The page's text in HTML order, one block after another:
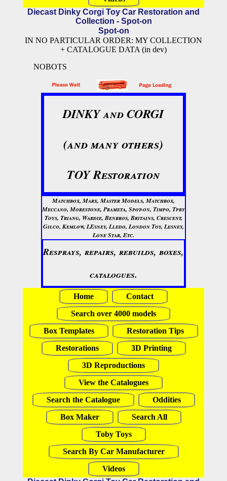
Diecast Dinky Corgi Toy Car Restoration and
Collection - Spot-on
Spot-on
IN NO PARTICULAR ORDER: MY COLLECTION
+ CATALOGUE DATA (in dev)
NOBOTS
DINKY and CORGI
(and many others)
TOY Restoration
Matchbox, Marx, Master Models, Matchbox,
Meccano, Morestone, Prameta, Spot-on, Timpo, Tpby
Toys, Triang, Wardie, Benbros, Britains, Crescent,
Gilco, Kemlow, LEsney, Lledo, London Toy, Lesney,
Lone Star, Etc.
Resprays, repairs, rebuilds, boxes,
catalogues.
Home
Contact
Search over 4000 models
Box Templates
Restoration Tips
Restorations
3D Printing
3D Reproductions
View the Catalogues
Search the Catalogue
Oddities
Box Maker
Search All
Toby Toys
Search By Car Manufacturer
Videos